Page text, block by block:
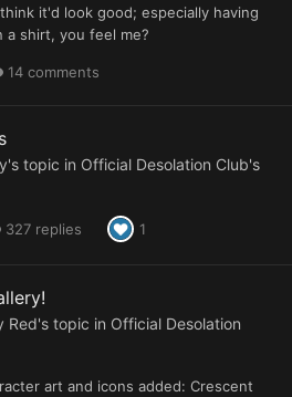
it'd look good; especially having
a shirt, you feel me?
14 comments
's topic in Official Desolation Club's
327 replies 1
Red's topic in Official Desolation
art and icons added: Crescent